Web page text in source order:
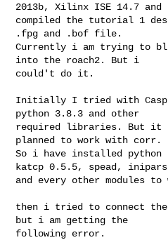
2013b, Xilinx ISE 14.7 and
compiled the tutorial 1
.fpg and .bof file.
Currently i am trying to
into the roach2. But i
could't do it.
Initially I tried with
python 3.8.3 and other
required libraries. But it
planned to work with corr.
So i have installed
katcp 0.5.5, spead,
and every other modules
then i tried to connect the
but i am getting the
following error.